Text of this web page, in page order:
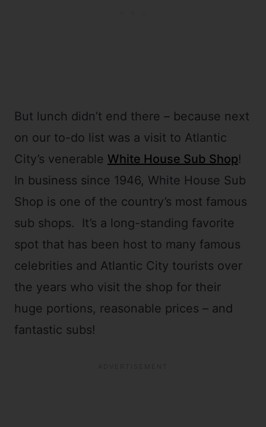
But lunch didn’t end there – because next
on our to-do list was a visit to Atlantic
City’s venerable White House Sub Shop!
In business since 1946, White House Sub
Shop is one of the country’s most famous
sub shops. It’s a long-standing favorite
spot that has been host to many famous
celebrities and Atlantic City tourists over
the years who visit the shop for their
huge portions, reasonable prices – and
fantastic subs!